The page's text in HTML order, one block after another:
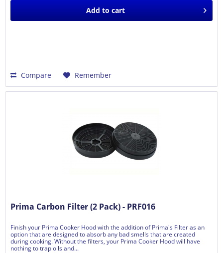
Add to cart
Compare Remember
Prima Carbon Filter (2 Pack) - PRF016
Finish your Prima Cooker Hood with the addition of Prima's Filter as an
option that are designed to absorb any bad smells that are created
during cooking. Without the filters, your Prima Cooker Hood will have
nothing to trap oils and...